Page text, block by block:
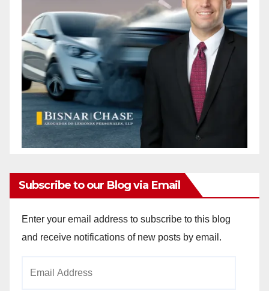
Subscribe to our Blog via Email
Enter your email address to subscribe to this blog
and receive notifications of new posts by email.